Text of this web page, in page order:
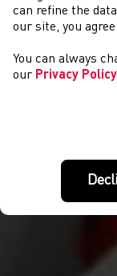
can refine the
our site, you
You can always
our Privacy Policy